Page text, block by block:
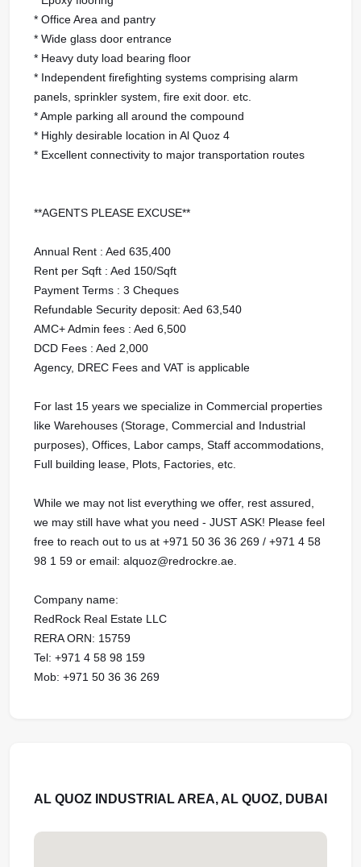
* Office Area and pantry
* Wide glass door entrance
* Heavy duty load bearing floor
* Independent firefighting systems comprising alarm
panels, sprinkler system, fire exit door. etc.
* Ample parking all around the compound
* Highly desirable location in Al Quoz 4
* Excellent connectivity to major transportation routes
**AGENTS PLEASE EXCUSE**
Annual Rent : Aed 635,400
Rent per Sqft : Aed 150/Sqft
Payment Terms : 3 Cheques
Refundable Security deposit: Aed 63,540
AMC+ Admin fees : Aed 6,500
DCD Fees : Aed 2,000
Agency, DREC Fees and VAT is applicable
For last 15 years we specialize in Commercial properties
like Warehouses (Storage, Commercial and Industrial
purposes), Offices, Labor camps, Staff accommodations,
Full building lease, Plots, Factories, etc.
While we may not list everything we offer, rest assured,
we may still have what you need - JUST ASK! Please feel
free to reach out to us at ‪+971 50 36 36 269 / ‪+971 4 58
98 1 59 or email: alquoz@redrockre.ae.
Company name:
RedRock Real Estate LLC
RERA ORN: 15759
Tel: +971 4 58 98 159
Mob: +971 50 36 36 269
AL QUOZ INDUSTRIAL AREA, AL QUOZ, DUBAI